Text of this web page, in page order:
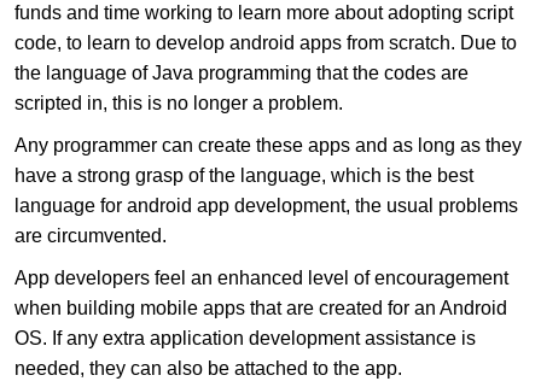
funds and time working to learn more about adopting script
code, to learn to develop android apps from scratch. Due to
the language of Java programming that the codes are
scripted in, this is no longer a problem.
Any programmer can create these apps and as long as they
have a strong grasp of the language, which is the best
language for android app development, the usual problems
are circumvented.
App developers feel an enhanced level of encouragement
when building mobile apps that are created for an Android
OS. If any extra application development assistance is
needed, they can also be attached to the app.